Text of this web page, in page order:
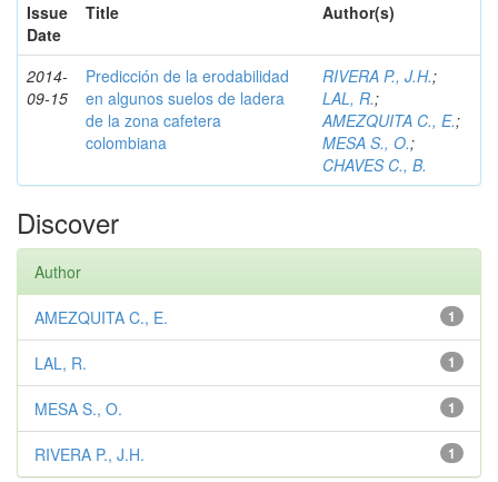
Issue
Date
Title Author(s)
2014-
09-15
Predicción de la erodabilidad
en algunos suelos de ladera
de la zona cafetera
colombiana
RIVERA P., J.H.;
LAL, R.;
AMEZQUITA C., E.;
MESA S., O.;
CHAVES C., B.
Discover
Author
1
AMEZQUITA C., E.
1
LAL, R.
1
MESA S., O.
1
RIVERA P., J.H.